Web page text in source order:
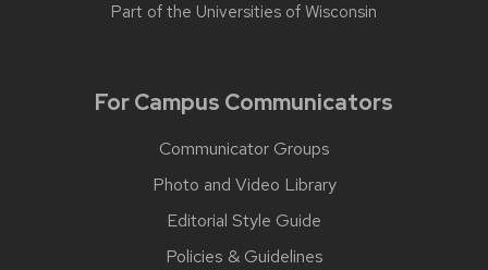
Part of the Universities of Wisconsin
For Campus Communicators
Communicator Groups
Photo and Video Library
Editorial Style Guide
Policies & Guidelines